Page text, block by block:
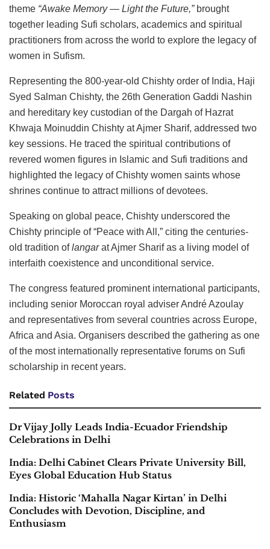
theme “Awake Memory — Light the Future,”brought
together leading Sufi scholars, academics and spiritual
practitioners from across the world to explore the legacy of
women in Sufism.
Representing the 800-year-old Chishty order of India, Haji
Syed Salman Chishty, the 26th Generation Gaddi Nashin
and hereditary key custodian of the Dargah of Hazrat
Khwaja Moinuddin Chishty at Ajmer Sharif, addressed two
key sessions. He traced the spiritual contributions of
revered women figures in Islamic and Sufi traditions and
highlighted the legacy of Chishty women saints whose
shrines continue to attract millions of devotees.
Speaking on global peace, Chishty underscored the
Chishty principle of “Peace with All,” citing the centuries-
old tradition oflangarat Ajmer Sharif as a living model of
interfaith coexistence and unconditional service.
The congress featured prominent international participants,
including senior Moroccan royal adviser André Azoulay
and representatives from several countries across Europe,
Africa and Asia. Organisers described the gathering as one
of the most internationally representative forums on Sufi
scholarship in recent years.
Related Posts
Dr Vijay Jolly Leads India-Ecuador Friendship
Celebrations in Delhi
India: Delhi Cabinet Clears Private University Bill,
Eyes Global Education Hub Status
India: Historic ‘Mahalla Nagar Kirtan’ in Delhi
Concludes with Devotion, Discipline, and
Enthusiasm